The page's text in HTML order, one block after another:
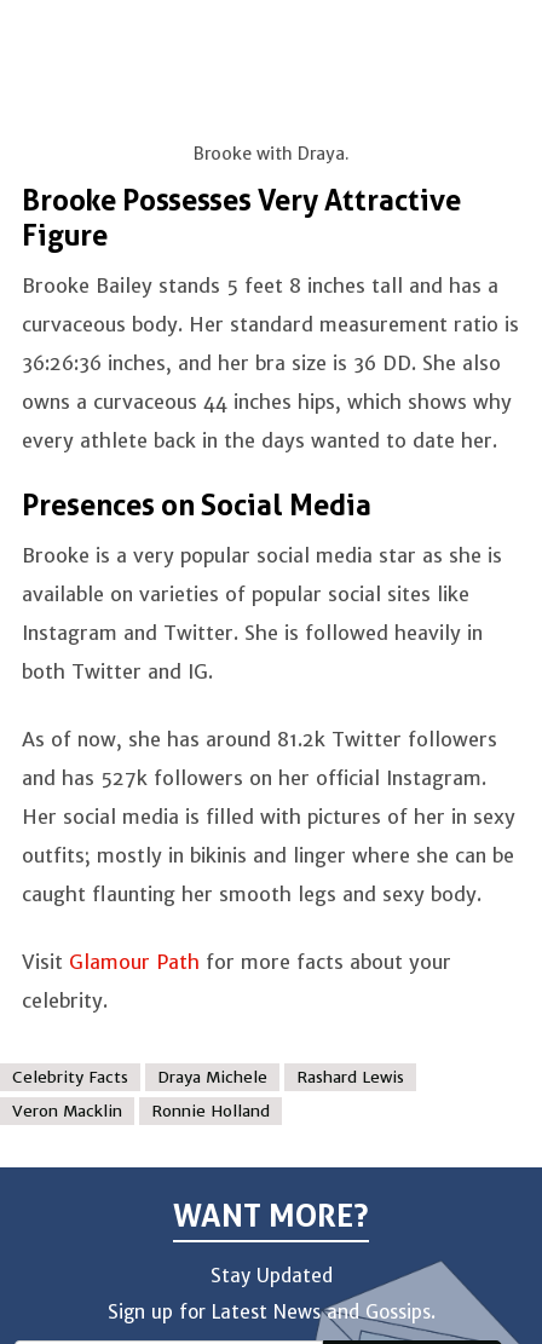
Brooke with Draya.
Brooke Possesses Very Attractive
Figure
Brooke Bailey stands 5 feet 8 inches tall and has a
curvaceous body. Her standard measurement ratio is
36:26:36 inches, and her bra size is 36 DD. She also
owns a curvaceous 44 inches hips, which shows why
every athlete back in the days wanted to date her.
Presences on Social Media
Brooke is a very popular social media star as she is
available on varieties of popular social sites like
Instagram and Twitter. She is followed heavily in
both Twitter and IG.
As of now, she has around 81.2k Twitter followers
and has 527k followers on her official Instagram.
Her social media is filled with pictures of her in sexy
outfits; mostly in bikinis and linger where she can be
caught flaunting her smooth legs and sexy body.
Visit Glamour Path for more facts about your
celebrity.
Celebrity Facts Draya Michele
Rashard Lewis
Veron Macklin
Ronnie Holland
WANT MORE?
Stay Updated
Sign up for Latest News and Gossips.